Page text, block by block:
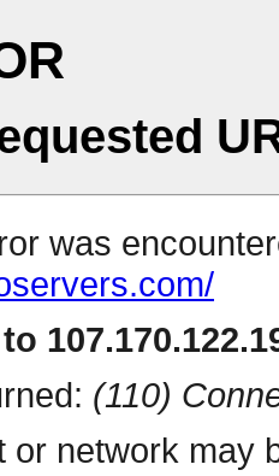
was
(110)
or network may